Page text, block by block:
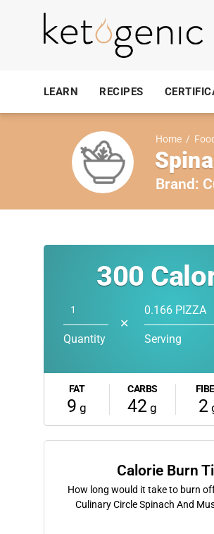
LEARN RECIPES
Home /
Brand:
300
Quantity
✕
0.166 PIZZA
Serving
FAT
9 g
CARBS
42 g 2
Calorie Burn
How long would it take to burn
Culinary Circle Spinach And